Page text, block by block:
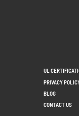
UL
PRIVACY
BLOG
CONTACT US